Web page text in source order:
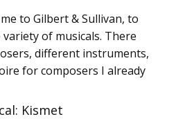
to Gilbert & Sullivan, to
of musicals. There
different instruments,
for composers I already
Kismet